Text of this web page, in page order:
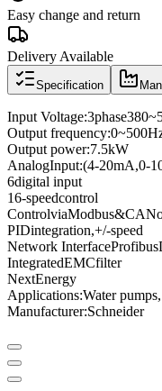
Easy change and return
Delivery Available
Specification
Input Voltage:3phase380~
Output frequency:0~500
Output power:7.5kW
AnalogInput:(4-20mA,0-
6digital input
16-speedcontrol
ControlviaModbus&
PIDintegration,+/-speed
Network InterfaceProfibus
IntegratedEMCfilter
NextEnergy
Applications:Water pumps
Manufacturer:Schneider